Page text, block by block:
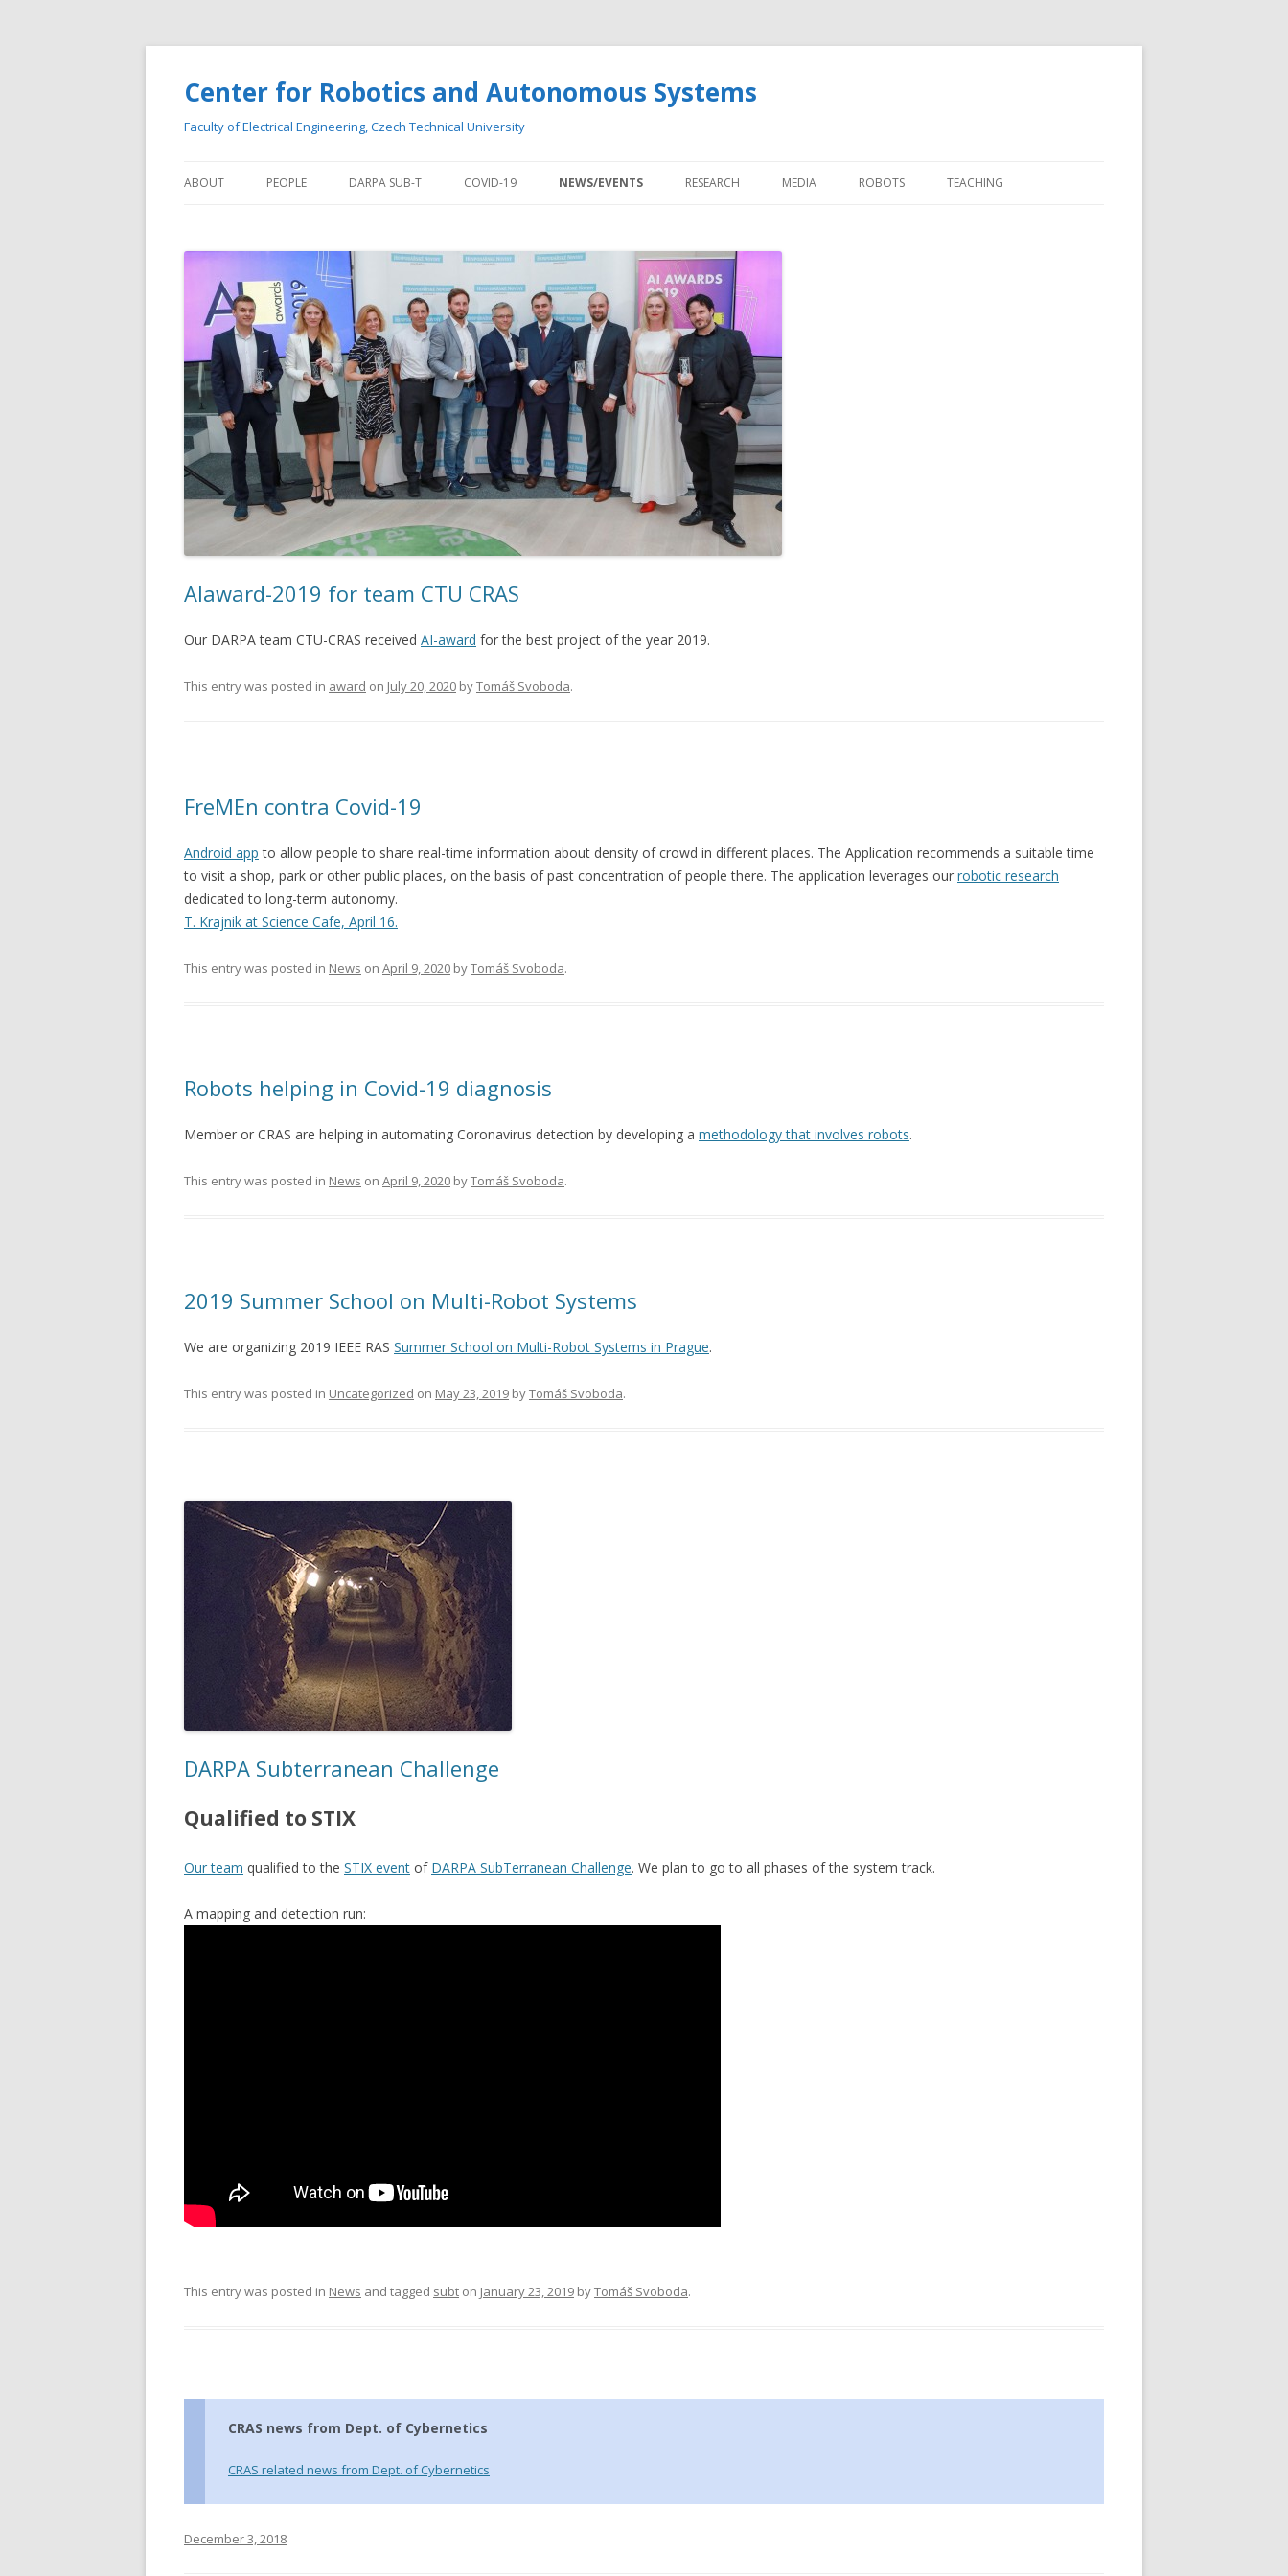
Center for Robotics and Autonomous Systems
Faculty of Electrical Engineering, Czech Technical University
ABOUT PEOPLE DARPA SUB-T COVID-19 NEWS/EVENTS RESEARCH MEDIA ROBOTS TEACHING
AIaward-2019 for team CTU CRAS
Our DARPA team CTU-CRAS received AI-award for the best project of the year 2019.
This entry was posted in award on July 20, 2020 byTomáš Svoboda.
FreMEn contra Covid-19
Android app to allow people to share real-time information about density of crowd in different places. The Application recommends a suitable time
to visit a shop, park or other public places, on the basis of past concentration of people there. The application leverages our robotic research
dedicated to long-term autonomy.
T. Krajnik at Science Cafe, April 16.
This entry was posted in News on April 9, 2020 byTomáš Svoboda.
Robots helping in Covid-19 diagnosis
Member or CRAS are helping in automating Coronavirus detection by developing a methodology that involves robots.
This entry was posted in News on April 9, 2020 byTomáš Svoboda.
2019 Summer School on Multi-Robot Systems
We are organizing 2019 IEEE RAS Summer School on Multi-Robot Systems in Prague.
This entry was posted in Uncategorized on May 23, 2019 byTomáš Svoboda.
DARPA Subterranean Challenge
Qualified to STIX
Our team qualified to the STIX event of DARPA SubTerranean Challenge. We plan to go to all phases of the system track.
A mapping and detection run:
This entry was posted in News and tagged subt on January 23, 2019 byTomáš Svoboda.
CRAS news from Dept. of Cybernetics
CRAS related news from Dept. of Cybernetics
December 3, 2018